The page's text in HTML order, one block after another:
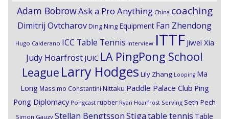
Adam BobrowAsk a Pro Anything China coaching
Dimitrij OvtcharovDing Ning Equipment Fan Zhendong
Hugo Calderano ICC Table Tennis Interview ITTF Jiwei Xia
Judy Hoarfrost JUIC LA PingPong School
League Larry Hodges Lily Zhang Looping Ma
Long Massimo Constantini Nittaku Paddle Palace Club Ping
Pong Diplomacy Pongcast rubber Ryan Hoarfrost Serving Seth Pech
Simon Gauzy Stellan BengtssonStigatable tennis Table